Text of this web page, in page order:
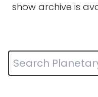
show archive is